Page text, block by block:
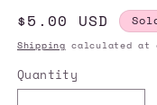
Regular
price
$5.00 USD
Shipping calculated at
Quantity
Quantity